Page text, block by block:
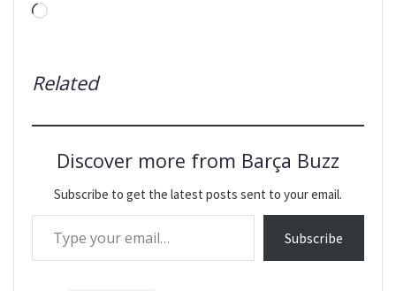
Loading…
Related
Discover more from Barça Buzz
Subscribe to get the latest posts sent to your email.
Type your email…
Subscribe